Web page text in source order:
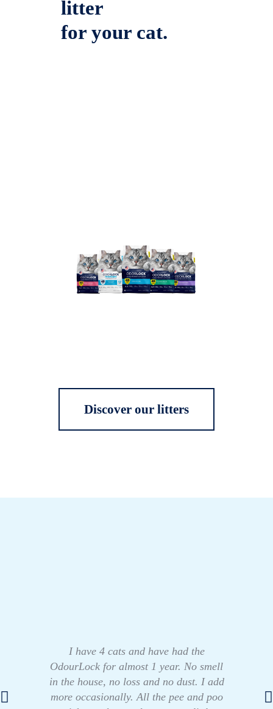
litter
for your cat.
Discover our litters
I have 4 cats and have had the
OdourLock for almost 1 year. No smell
in the house, no loss and no dust. I add
more occasionally. All the pee and poo